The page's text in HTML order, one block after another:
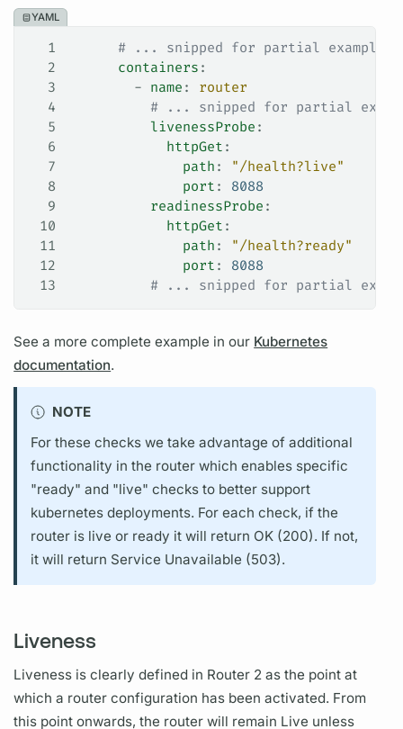
YAML
1
# ... snipped for partial example
2
      containers
:
3
        -
name : router
4
# ... snipped for partial
5
          livenessProbe
:
6
            httpGet
:
7
              path
:
"/health?live"
8
              port
: 8088
9
          readinessProbe
:
10
            httpGet
:
11
              path
:
"/health?ready"
12
              port
: 8088
13
# ... snipped for partial
See a more complete example in our Kubernetes
documentation.
NOTE
For these checks we take advantage of additional
functionality in the router which enables specific
"ready" and "live" checks to better support
kubernetes deployments. For each check, if the
router is live or ready it will return OK (200). If not,
it will return Service Unavailable (503).
Liveness
Liveness is clearly defined in Router 2 as the point at
which a router configuration has been activated. From
this point onwards, the router will remain Live unless